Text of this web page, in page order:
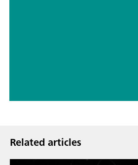
Related articles